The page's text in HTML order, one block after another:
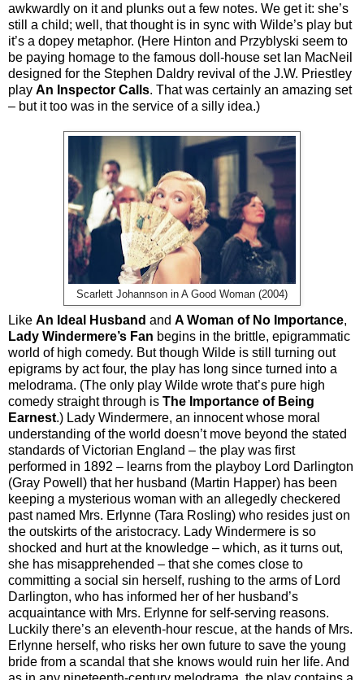
awkwardly on it and plunks out a few notes. We get it: she’s
still a child; well, that thought is in sync with Wilde’s play but
it’s a dopey metaphor. (Here Hinton and Przyblyski seem to
be paying homage to the famous doll-house set Ian MacNeil
designed for the Stephen Daldry revival of the J.W. Priestley
play An Inspector Calls. That was certainly an amazing set
– but it too was in the service of a silly idea.)
Scarlett Johannson in A Good Woman (2004)
Like An Ideal Husband and A Woman of No Importance,
Lady Windermere’s Fan begins in the brittle, epigrammatic
world of high comedy. But though Wilde is still turning out
epigrams by act four, the play has long since turned into a
melodrama. (The only play Wilde wrote that’s pure high
comedy straight through is The Importance of Being
Earnest.) Lady Windermere, an innocent whose moral
understanding of the world doesn’t move beyond the stated
standards of Victorian England – the play was first
performed in 1892 – learns from the playboy Lord Darlington
(Gray Powell) that her husband (Martin Happer) has been
keeping a mysterious woman with an allegedly checkered
past named Mrs. Erlynne (Tara Rosling) who resides just on
the outskirts of the aristocracy. Lady Windermere is so
shocked and hurt at the knowledge – which, as it turns out,
she has misapprehended – that she comes close to
committing a social sin herself, rushing to the arms of Lord
Darlington, who has informed her of her husband’s
acquaintance with Mrs. Erlynne for self-serving reasons.
Luckily there’s an eleventh-hour rescue, at the hands of Mrs.
Erlynne herself, who risks her own future to save the young
bride from a scandal that she knows would ruin her life. And